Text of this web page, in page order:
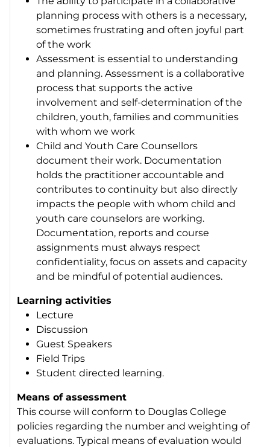
planning process with others is a necessary,
sometimes frustrating and often joyful part
of the work
Assessment is essential to understanding
and planning. Assessment is a collaborative
process that supports the active
involvement and self-determination of the
children, youth, families and communities
with whom we work
Child and Youth Care Counsellors
document their work. Documentation
holds the practitioner accountable and
contributes to continuity but also directly
impacts the people with whom child and
youth care counselors are working.
Documentation, reports and course
assignments must always respect
confidentiality, focus on assets and capacity
and be mindful of potential audiences.
Learning activities
Lecture
Discussion
Guest Speakers
Field Trips
Student directed learning.
Means of assessment
This course will conform to Douglas College
policies regarding the number and weighting of
evaluations. Typical means of evaluation would